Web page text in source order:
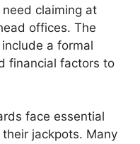
claiming at
offices. The
a formal
financial factors to
face essential
jackpots. Many